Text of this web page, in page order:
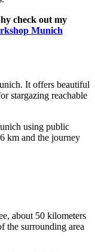
check out my
Munich
It offers beautiful
stargazing reachable
using public
km and the journey
about 50 kilometers
the surrounding area